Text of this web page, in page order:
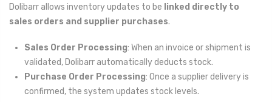
Dolibarr allows inventory updates to be linked directly to
sales orders and supplier purchases.
Sales Order Processing: When an invoice or shipment is
validated, Dolibarr automatically deducts stock.
Purchase Order Processing: Once a supplier delivery is
confirmed, the system updates stock levels.